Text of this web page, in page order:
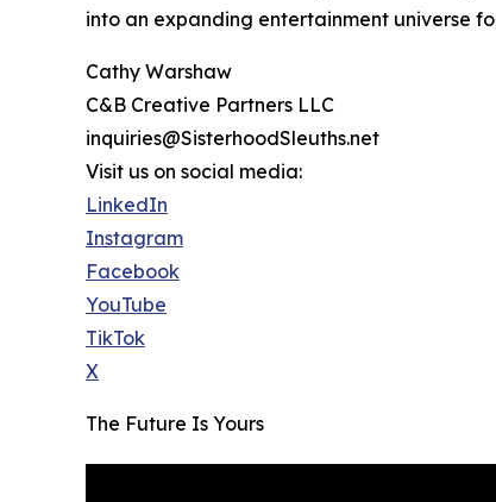
into an expanding entertainment universe
Cathy Warshaw
C&B Creative Partners LLC
inquiries@SisterhoodSleuths.net
Visit us on social media:
LinkedIn
Instagram
Facebook
YouTube
TikTok
X
The Future Is Yours